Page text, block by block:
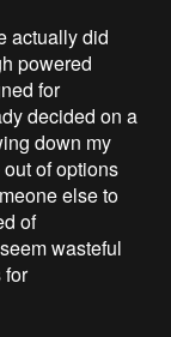
actually did
powered
for
decided on a
down my
of options
else to
of
wasteful
for